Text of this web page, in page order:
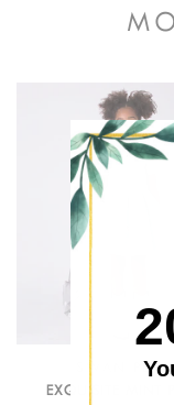
SWAN
EXQUISITE MINT